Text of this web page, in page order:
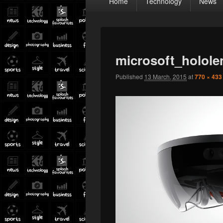
menu
Published 13 March, 2015 at770 × 433